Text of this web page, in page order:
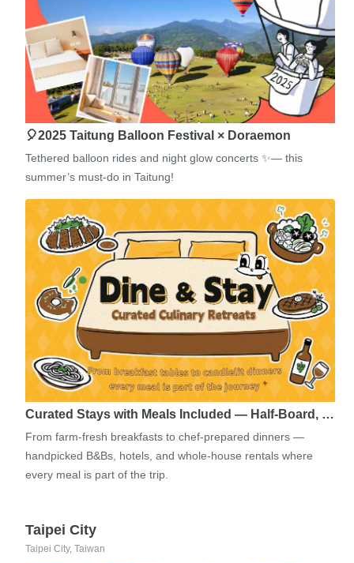
🎈2025 Taitung Balloon Festival × Doraemon
Tethered balloon rides and night glow concerts ✨— this
summer’s must-do in Taitung!
Curated Stays with Meals Included — Half-Board, …
From farm-fresh breakfasts to chef-prepared dinners —
handpicked B&Bs, hotels, and whole-house rentals where
every meal is part of the trip.
Taipei City
Taipei City, Taiwan